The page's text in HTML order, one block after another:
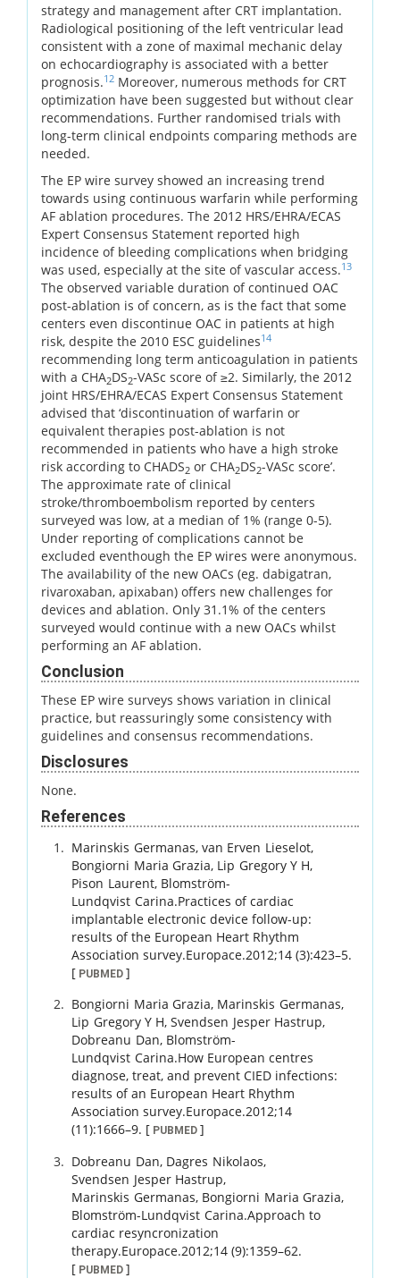
strategy and management after CRT implantation.
Radiological positioning of the left ventricular lead
consistent with a zone of maximal mechanic delay
on echocardiography is associated with a better
prognosis.12 Moreover, numerous methods for CRT
optimization have been suggested but without clear
recommendations. Further randomised trials with
long-term clinical endpoints comparing methods are
needed.
The EP wire survey showed an increasing trend
towards using continuous warfarin while performing
AF ablation procedures. The 2012 HRS/EHRA/ECAS
Expert Consensus Statement reported high
incidence of bleeding complications when bridging
was used, especially at the site of vascular access.13
The observed variable duration of continued OAC
post-ablation is of concern, as is the fact that some
centers even discontinue OAC in patients at high
risk, despite the 2010 ESC guidelines14
recommending long term anticoagulation in patients
with a CHA2DS2-VASc score of ≥2. Similarly, the 2012
joint HRS/EHRA/ECAS Expert Consensus Statement
advised that ‘discontinuation of warfarin or
equivalent therapies post-ablation is not
recommended in patients who have a high stroke
risk according to CHADS2 or CHA2DS2-VASc score’.
The approximate rate of clinical
stroke/thromboembolism reported by centers
surveyed was low, at a median of 1% (range 0-5).
Under reporting of complications cannot be
excluded eventhough the EP wires were anonymous.
The availability of the new OACs (eg. dabigatran,
rivaroxaban, apixaban) offers new challenges for
devices and ablation. Only 31.1% of the centers
surveyed would continue with a new OACs whilst
performing an AF ablation.
Conclusion
These EP wire surveys shows variation in clinical
practice, but reassuringly some consistency with
guidelines and consensus recommendations.
Disclosures
None.
References
Marinskis Germanas,van Erven Lieselot,
Bongiorni Maria Grazia, Lip Gregory Y H,
Pison Laurent, Blomström-
Lundqvist Carina.Practices of cardiac
implantable electronic device follow-up:
results of the European Heart Rhythm
Association survey.Europace.2012;14 (3):423–5.
[ PUBMED]
Bongiorni Maria Grazia, Marinskis Germanas,
Lip Gregory Y H,Svendsen Jesper Hastrup,
Dobreanu Dan, Blomström-
Lundqvist Carina.How European centres
diagnose, treat, and prevent CIED infections:
results of an European Heart Rhythm
Association survey.Europace.2012;14
(11):1666–9. [ PUBMED ]
Dobreanu Dan, Dagres Nikolaos,
Svendsen Jesper Hastrup,
Marinskis Germanas, Bongiorni Maria Grazia,
Blomström-Lundqvist Carina.Approach to
cardiac resyncronization
therapy.Europace.2012;14 (9):1359–62.
[ PUBMED]